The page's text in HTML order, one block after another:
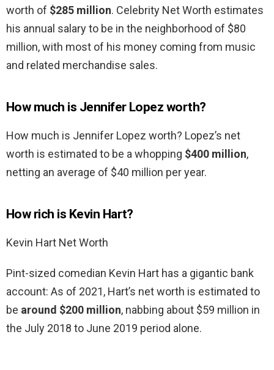
worth of $285 million. Celebrity Net Worth estimates
his annual salary to be in the neighborhood of $80
million, with most of his money coming from music
and related merchandise sales.
How much is Jennifer Lopez worth?
How much is Jennifer Lopez worth? Lopez’s net
worth is estimated to be a whopping $400 million,
netting an average of $40 million per year.
How rich is Kevin Hart?
Kevin Hart Net Worth
Pint-sized comedian Kevin Hart has a gigantic bank
account: As of 2021, Hart’s net worth is estimated to
be around $200 million, nabbing about $59 million in
the July 2018 to June 2019 period alone.